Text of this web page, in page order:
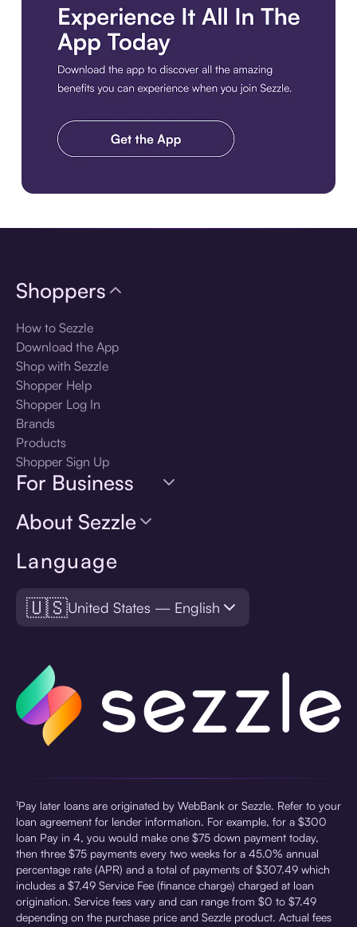
Language
🇺🇸United States — English
Shoppers
How to Sezzle
Download the App
Shop with Sezzle
Shopper Help
Shopper Log In
Brands
Products
Shopper Sign Up
For Business
About Sezzle
¹Pay later loans are originated by WebBank or Sezzle. Refer to your
loan agreement for lender information. For example, for a $300
loan Pay in 4, you would make one $75 down payment today,
then three $75 payments every two weeks for a 45.0% annual
percentage rate (APR) and a total of payments of $307.49 which
includes a $7.49 Service Fee (finance charge) charged at loan
origination. Service fees vary and can range from $0 to $7.49
depending on the purchase price and Sezzle product. Actual fees